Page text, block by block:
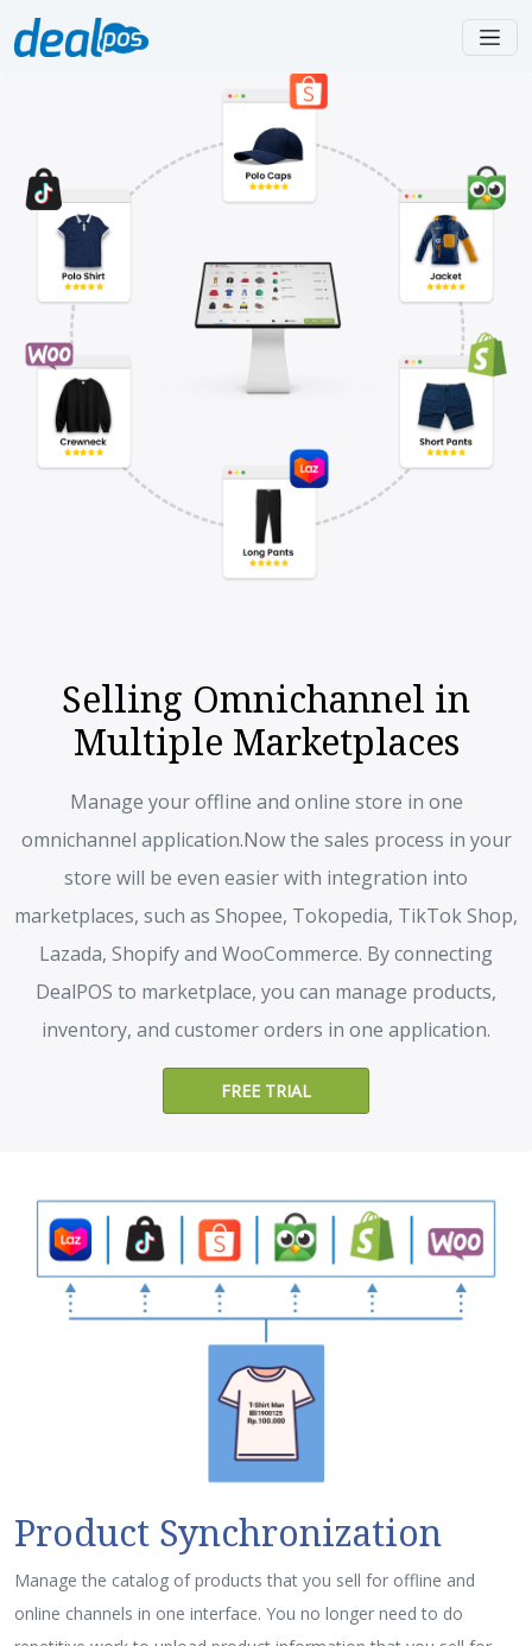
Selling Omnichannel in
Multiple Marketplaces
Manage your offline and online store in one
omnichannel application.Now the sales process in your
store will be even easier with integration into
marketplaces, such as Shopee, Tokopedia, TikTok Shop,
Lazada, Shopify and WooCommerce. By connecting
DealPOS to marketplace, you can manage products,
inventory, and customer orders in one application.
FREE TRIAL
Product Synchronization
Manage the catalog of products that you sell for offline and
online channels in one interface. You no longer need to do